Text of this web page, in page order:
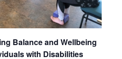
Balance and Wellbeing
with Disabilities